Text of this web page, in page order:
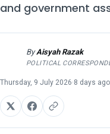
and government
ByAisyah Razak
POLITICAL
Thursday, 9 July 2026·8 days ago